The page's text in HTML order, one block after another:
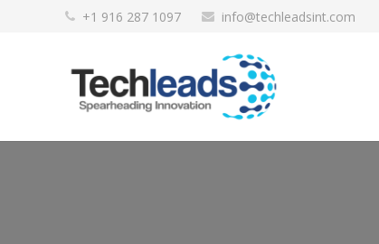
+1 916 287 1097 info@techleadsint.com